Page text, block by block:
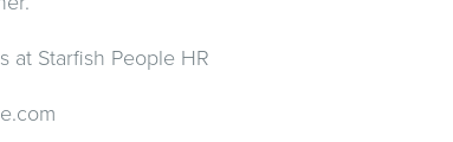
at Starfish People HR